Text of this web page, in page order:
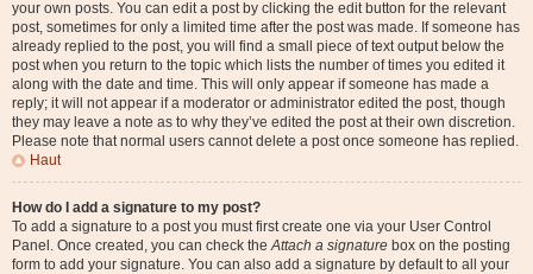
your own posts. You can edit a post by clicking the edit button for the relevant
post, sometimes for only a limited time after the post was made. If someone has
already replied to the post, you will find a small piece of text output below the
post when you return to the topic which lists the number of times you edited it
along with the date and time. This will only appear if someone has made a
reply; it will not appear if a moderator or administrator edited the post, though
they may leave a note as to why they’ve edited the post at their own discretion.
Please note that normal users cannot delete a post once someone has replied.
Haut
How do I add a signature to my post?
To add a signature to a post you must first create one via your User Control
Panel. Once created, you can check theAttach a signature box on the posting
form to add your signature. You can also add a signature by default to all your